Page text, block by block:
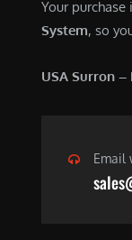
Your
System, so
USA Surron
Email